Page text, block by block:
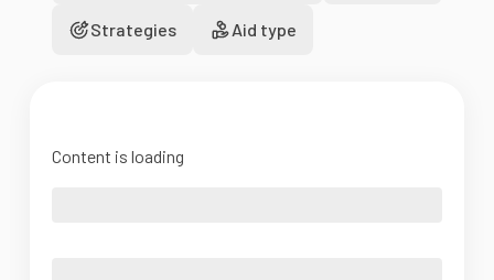
Strategies Aid type
Content is loading